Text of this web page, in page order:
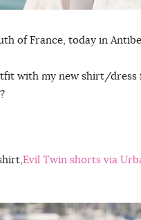
of France, today in
with my new shirt/dress
Evil Twin shorts via